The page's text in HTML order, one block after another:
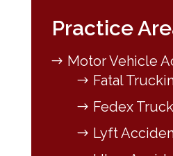
Practice
Motor Vehicle
Fatal
Fedex
Lyft